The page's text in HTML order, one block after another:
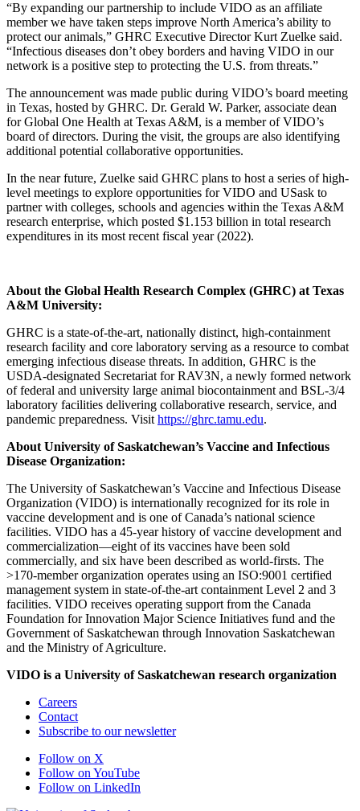
“By expanding our partnership to include VIDO as an affiliate
member we have taken steps improve North America’s ability to
protect our animals,” GHRC Executive Director Kurt Zuelke said.
“Infectious diseases don’t obey borders and having VIDO in our
network is a positive step to protecting the U.S. from threats.”
The announcement was made public during VIDO’s board meeting
in Texas, hosted by GHRC. Dr. Gerald W. Parker, associate dean
for Global One Health at Texas A&M, is a member of VIDO’s
board of directors. During the visit, the groups are also identifying
additional potential collaborative opportunities.
In the near future, Zuelke said GHRC plans to host a series of high-
level meetings to explore opportunities for VIDO and USask to
partner with colleges, schools and agencies within the Texas A&M
research enterprise, which posted $1.153 billion in total research
expenditures in its most recent fiscal year (2022).
About the Global Health Research Complex (GHRC) at Texas
A&M University:
GHRC is a state-of-the-art, nationally distinct, high-containment
research facility and core laboratory serving as a resource to combat
emerging infectious disease threats. In addition, GHRC is the
USDA-designated Secretariat for RAV3N, a newly formed network
of federal and university large animal biocontainment and BSL-3/4
laboratory facilities delivering collaborative research, service, and
pandemic preparedness. Visithttps://ghrc.tamu.edu.
About University of Saskatchewan’s Vaccine and Infectious
Disease Organization:
The University of Saskatchewan’s Vaccine and Infectious Disease
Organization (VIDO) is internationally recognized for its role in
vaccine development and is one of Canada’s national science
facilities. VIDO has a 45-year history of vaccine development and
commercialization—eight of its vaccines have been sold
commercially, and six have been described as world-firsts. The
>170-member organization operates using an ISO:9001 certified
management system in state-of-the-art containment Level 2 and 3
facilities. VIDO receives operating support from the Canada
Foundation for Innovation Major Science Initiatives fund and the
Government of Saskatchewan through Innovation Saskatchewan
and the Ministry of Agriculture.
VIDO is a University of Saskatchewan research organization
Careers
Contact
Subscribe to our newsletter
Follow on X
Follow on YouTube
Follow on LinkedIn